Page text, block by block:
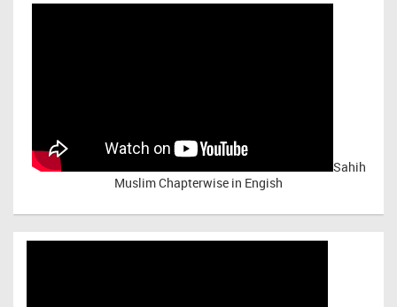
Sahih
Muslim Chapterwise in Engish